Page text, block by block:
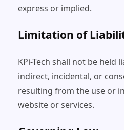
express or implied.
Limitation of
KPi-Tech shall not be held
indirect, incidental, or
resulting from the use or
website or services.